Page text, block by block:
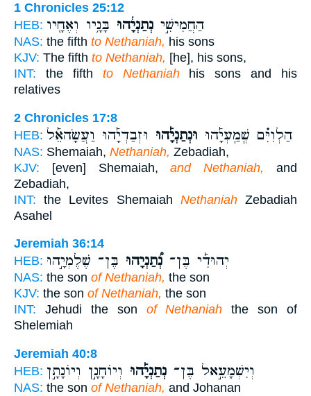
1 Chronicles 25:12
HEB:
הַחֲמִישִׁ֣י נְתַנְיָ֔הוּ בָּנָ֥יו וְאֶחָ֖יו
NAS: the fifth to Nethaniah, his sons
KJV: The fifth to Nethaniah, [he], his sons,
INT: the fifth to Nethaniahhis sons and his
relatives
2 Chronicles 17:8
HEB:
הַלְוִיִּ֗ם שְֽׁמַֽעְיָ֡הוּ וּנְתַנְיָ֡הוּ וּזְבַדְיָ֡הוּ וַעֲשָׂהאֵ֡ל
NAS: Shemaiah, Nethaniah, Zebadiah,
KJV: [even] Shemaiah,and Nethaniah,
and
Zebadiah,
INT: the Levites Shemaiah NethaniahZebadiah
Asahel
Jeremiah 36:14
HEB:
יְהוּדִ֡י בֶּן־נְ֠תַנְיָהוּ בֶּן־ שֶׁלֶמְיָ֣הוּ
NAS: the son of Nethaniah, the son
KJV: the son of Nethaniah, the son
INT: Jehudi the son of Nethaniah the son of
Shelemiah
Jeremiah 40:8
HEB:
וְיִשְׁמָעֵ֣אל בֶּן־ נְתַנְיָ֡הוּ וְיוֹחָנָ֣ן וְיוֹנָתָ֣ן
NAS: the son of Nethaniah, and Johanan